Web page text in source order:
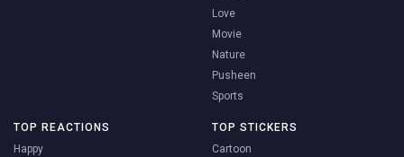
Love
Movie
Nature
Pusheen
Sports
TOP REACTIONS
Happy
TOP STICKERS
Cartoon